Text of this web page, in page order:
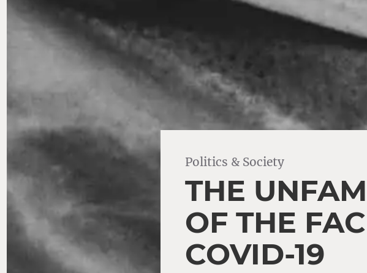
Politics & Society
THE
OF THE
COVID-19